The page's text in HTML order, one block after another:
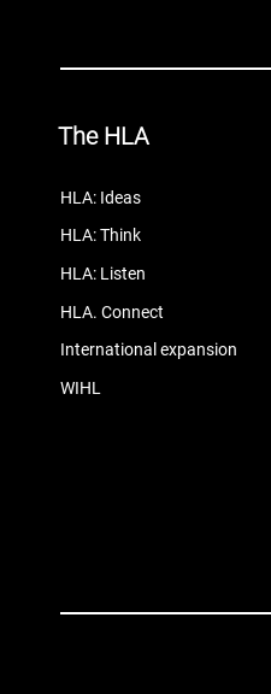
The HLA
HLA: Ideas
HLA: Think
HLA: Listen
HLA. Connect
International expansion
WIHL